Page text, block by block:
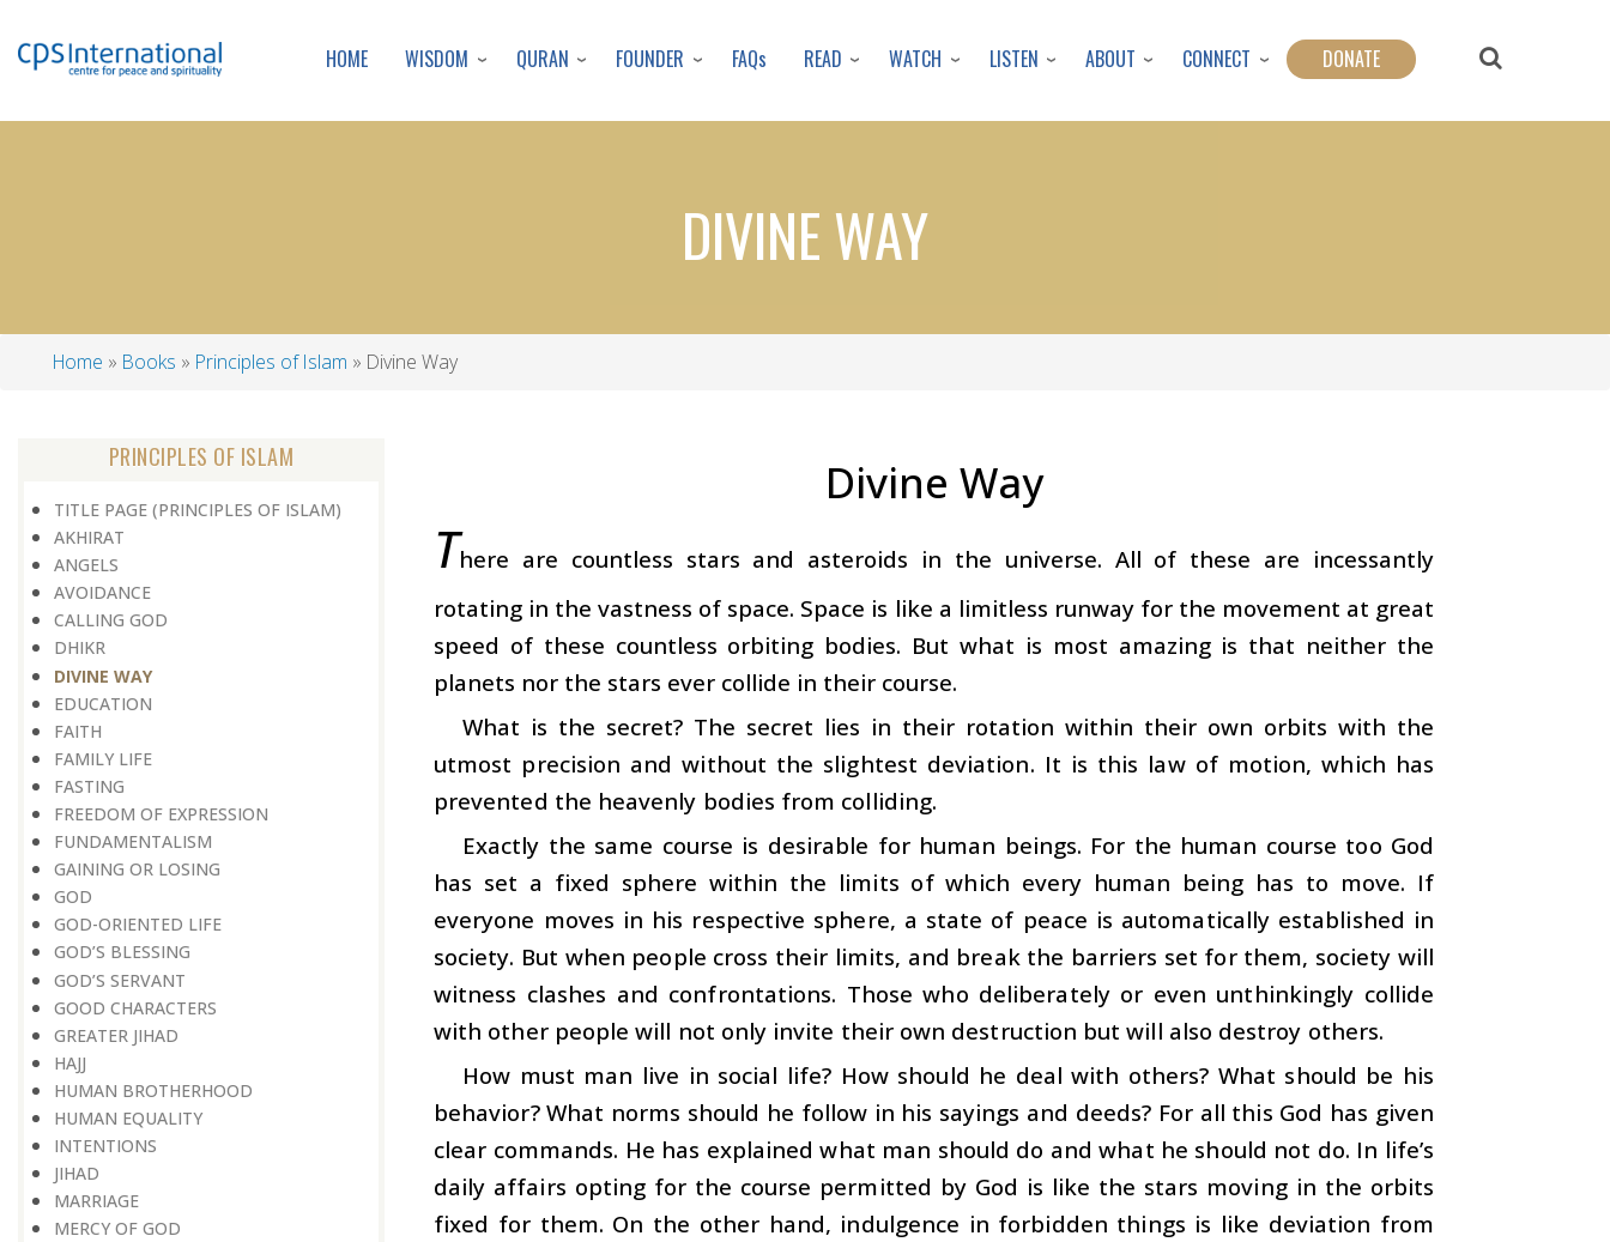
to
content
HOME WISDOM QURAN FOUNDER FAQs READ WATCH LISTEN ABOUT CONNECT DONATE
DIVINE WAY
Home Books Principles of Islam Divine Way
PRINCIPLES OF ISLAM
TITLE PAGE (PRINCIPLES OF ISLAM)
AKHIRAT
ANGELS
AVOIDANCE
CALLING GOD
DHIKR
DIVINE WAY
EDUCATION
FAITH
FAMILY LIFE
FASTING
FREEDOM OF EXPRESSION
FUNDAMENTALISM
GAINING OR LOSING
GOD
GOD-ORIENTED LIFE
GOD’S BLESSING
GOD’S SERVANT
GOOD CHARACTERS
GREATER JIHAD
HAJJ
HUMAN BROTHERHOOD
HUMAN EQUALITY
INTENTIONS
JIHAD
MARRIAGE
MERCY OF GOD
Divine Way
There are countless stars and asteroids in the universe. All of these are incessantly
rotating in the vastness of space. Space is like a limitless runway for the movement at great
speed of these countless orbiting bodies. But what is most amazing is that neither the
planets nor the stars ever collide in their course.
What is the secret? The secret lies in their rotation within their own orbits with the
utmost precision and without the slightest deviation. It is this law of motion, which has
prevented the heavenly bodies from colliding.
Exactly the same course is desirable for human beings. For the human course too God
has set a fixed sphere within the limits of which every human being has to move. If
everyone moves in his respective sphere, a state of peace is automatically established in
society. But when people cross their limits, and break the barriers set for them, society will
witness clashes and confrontations. Those who deliberately or even unthinkingly collide
with other people will not only invite their own destruction but will also destroy others.
How must man live in social life? How should he deal with others? What should be his
behavior? What norms should he follow in his sayings and deeds? For all this God has given
clear commands. He has explained what man should do and what he should not do. In life’s
daily affairs opting for the course permitted by God is like the stars moving in the orbits
fixed for them. On the other hand, indulgence in forbidden things is like deviation from